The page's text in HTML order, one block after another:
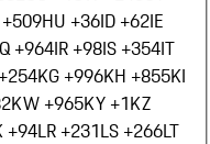
HU +36ID +62IE
+964IR +98IS +354IT
KG +996KH +855KI
KW +965KY +1KZ
+94LR +231LS +266LT